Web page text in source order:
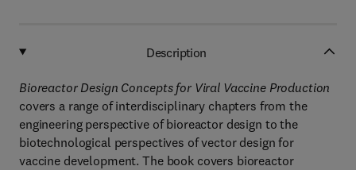
Description
Bioreactor Design Concepts for Viral Vaccine Production
covers a range of interdisciplinary chapters from the
engineering perspective of bioreactor design to the
biotechnological perspectives of vector design for
vaccine development. The book covers bioreactor